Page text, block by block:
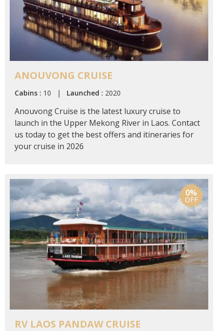
ANOUVONG CRUISE
Cabins : 10 | Launched : 2020
Anouvong Cruise is the latest luxury cruise to
launch in the Upper Mekong River in Laos. Contact
us today to get the best offers and itineraries for
your cruise in 2026
0%
OFF
RV LAOS PANDAW CRUISE